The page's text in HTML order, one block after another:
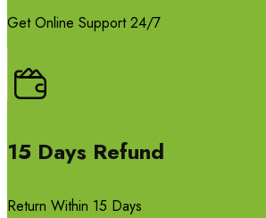
Get Online Support 24/7
15 Days Refund
Return Within 15 Days